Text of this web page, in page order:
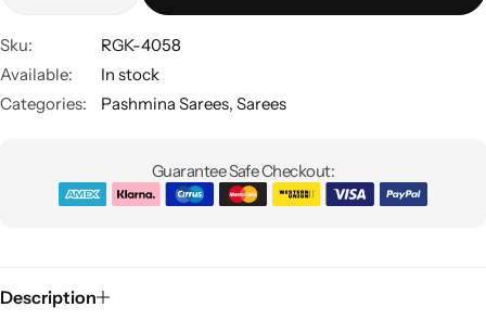
Sku:
RGK-4058
Available:
In stock
Categories:
Pashmina Sarees, Sarees
Guarantee Safe Checkout:
Description